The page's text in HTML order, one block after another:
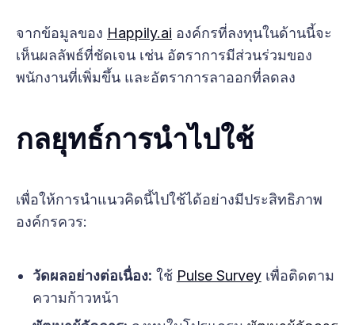
จากข้อมูลของ Happily.ai องค์กรที่ลงทุนในด้านนี้จะ
เห็นผลลัพธ์ที่ชัดเจน เช่น อัตราการมีส่วนร่วมของ
พนักงานที่เพิ่มขึ้น และอัตราการลาออกที่ลดลง
กลยุทธ์การนำไปใช้
เพื่อให้การนำแนวคิดนี้ไปใช้ได้อย่างมีประสิทธิภาพ
องค์กรควร:
วัดผลอย่างต่อเนื่อง: ใช้ Pulse Surveyเพื่อติดตาม
ความก้าวหน้า